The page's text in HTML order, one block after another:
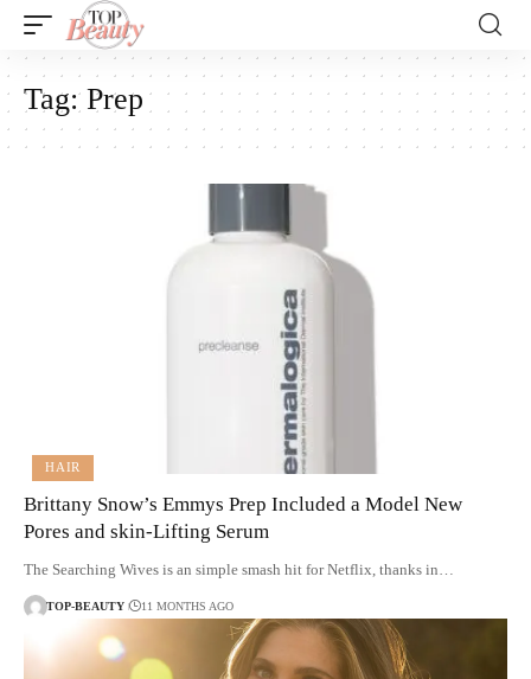
Tag:Prep
HAIR
Brittany Snow’s Emmys Prep Included a Model New
Pores and skin-Lifting Serum
The Searching Wives is an simple smash hit for Netflix, thanks in…
TOP-BEAUTY 11 MONTHS AGO